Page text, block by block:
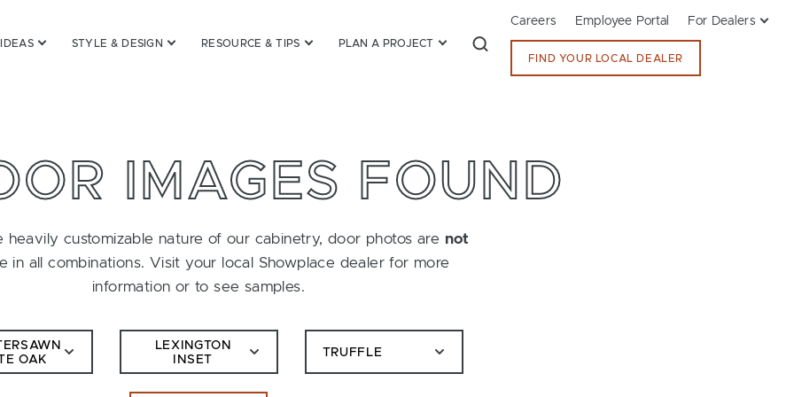
STYLE & DESIGN RESOURCE & TIPS PLAN A PROJECT
Careers Employee Portal For Dealers
FIND YOUR LOCAL DEALER
IMAGES FOUND
heavily customizable nature of our cabinetry, door photos are not
in all combinations. Visit your local Showplace dealer for more
information or to see samples.
OAK
LEXINGTON
INSET
TRUFFLE